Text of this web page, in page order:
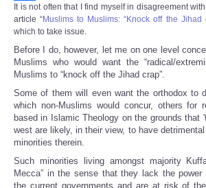
Share
It is not often that I find myself in disagreement
article “Muslims to Muslims: “Knock off the Jihad
which to take issue.
Before I do, however, let me on one level
Muslims who would want the “radical/
Muslims to “knock off the Jihad crap”.
Some of them will even want the orthodox to
which non-Muslims would concur, others for
based in Islamic Theology on the grounds that
west are likely, in their view, to have
minorities therein.
Such minorities living amongst majority
Mecca” in the sense that they lack the
the current governments and are at risk of